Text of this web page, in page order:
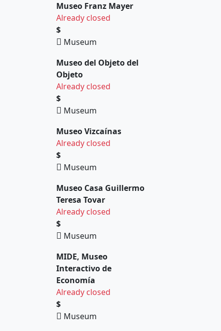
Museo Franz Mayer
Already closed
$
Museum
Museo del Objeto del
Objeto
Already closed
$
Museum
Museo Vizcaínas
Already closed
$
Museum
Museo Casa Guillermo
Teresa Tovar
Already closed
$
Museum
MIDE, Museo
Interactivo de
Economía
Already closed
$
Museum